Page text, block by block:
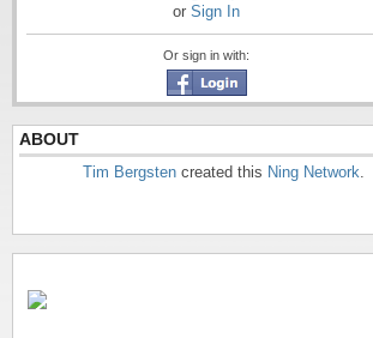
or Sign In
Or sign in with:
ABOUT
Tim Bergsten created this Ning Network.